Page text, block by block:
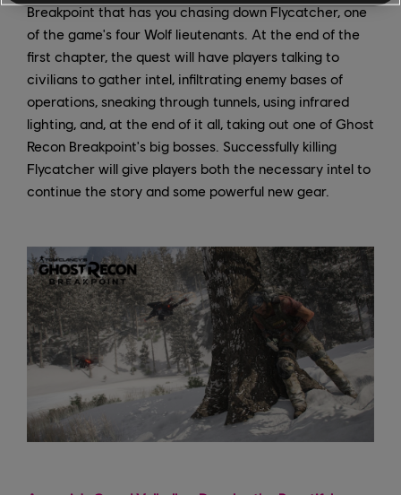
Breakpoint that has you chasing down Flycatcher, one
of the game's four Wolf lieutenants. At the end of the
first chapter, the quest will have players talking to
civilians to gather intel, infiltrating enemy bases of
operations, sneaking through tunnels, using infrared
lighting, and, at the end of it all, taking out one of Ghost
Recon Breakpoint's big bosses. Successfully killing
Flycatcher will give players both the necessary intel to
continue the story and some powerful new gear.